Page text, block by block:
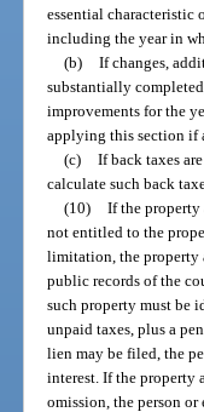
essential characteristic
including the year in
(b) If changes,
substantially
improvements for the
applying this section if
(c) If back taxes
calculate such back
(10) If the property
not entitled to the
limitation, the property
public records of the
such property must be
unpaid taxes, plus a
lien may be filed, the
interest. If the property
omission, the person